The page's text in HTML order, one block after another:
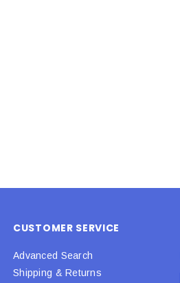
CUSTOMER SERVICE
Advanced Search
Shipping & Returns